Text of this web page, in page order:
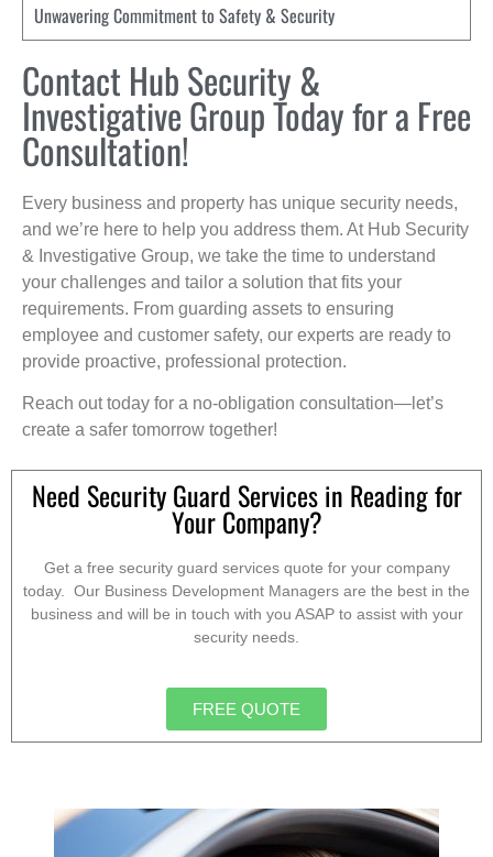
Unwavering Commitment to Safety & Security
Contact Hub Security &
Investigative Group Today for a Free
Consultation!
Every business and property has unique security needs,
and we’re here to help you address them. At Hub Security
& Investigative Group, we take the time to understand
your challenges and tailor a solution that fits your
requirements. From guarding assets to ensuring
employee and customer safety, our experts are ready to
provide proactive, professional protection.
Reach out today for a no-obligation consultation—let’s
create a safer tomorrow together!
Need Security Guard Services in Reading for
Your Company?
Get a free security guard services quote for your company
today. Our Business Development Managers are the best in the
business and will be in touch with you ASAP to assist with your
security needs.
FREE QUOTE